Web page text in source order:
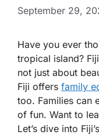
September 29,
Have you ever
tropical island?
not just about
Fiji offers family
too. Families can
of fun. Want to
Let’s dive into